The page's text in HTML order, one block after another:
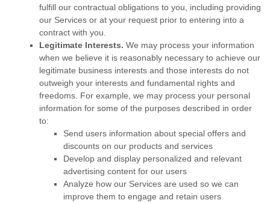
fulfill our contractual obligations to you, including providing
our Services or at your request prior to entering into a
contract with you.
Legitimate Interests. We may process your information
when we believe it is reasonably necessary to achieve our
legitimate business interests and those interests do not
outweigh your interests and fundamental rights and
freedoms. For example, we may process your personal
information for some of the purposes described in order
to:
Send users information about special offers and
discounts on our products and services
Develop and display personalized and relevant
advertising content for our users
Analyze how our Services are used so we can
improve them to engage and retain users